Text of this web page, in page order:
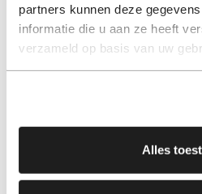
partners kunnen deze
informatie die u aan ze heeft
verzameld op basis van uw
Alles